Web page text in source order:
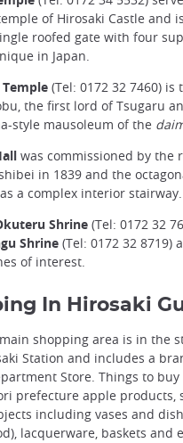
of Hirosaki Castle and
roofed gate with four
in Japan.
(Tel: 0172 32 7460)
the first lord of Tsugaru
style mausoleum of the
was commissioned by the
in 1839 and the
a complex interior stairway.
Shrine (Tel: 0172 32
Shrine (Tel: 0172 32 8719)
of interest.
In Hirosaki
shopping area is in the
Station and includes a
Store. Things to
prefecture apple products,
including vases and
lacquerware, baskets and